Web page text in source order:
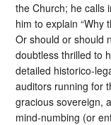
the Church; he calls
him to explain “Why
Or should or should
doubtless thrilled to
detailed historico-
auditors running for
gracious sovereign,
mind-numbing (or